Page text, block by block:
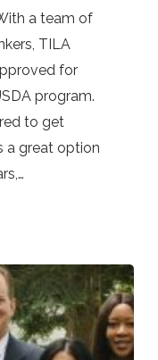
a team of
TILA
for
program.
to get
a great option